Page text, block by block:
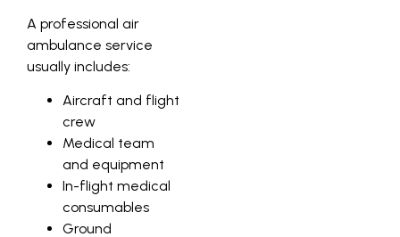
A professional air
ambulance service
usually includes:
Aircraft and flight
crew
Medical team
and equipment
In-flight medical
consumables
Ground